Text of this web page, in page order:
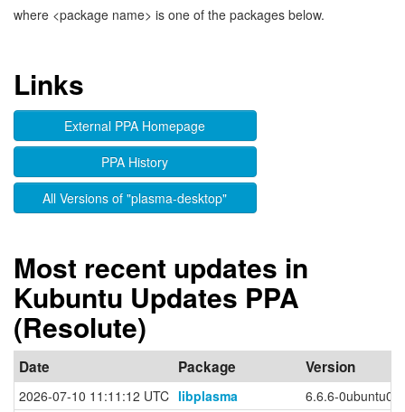
where <package name> is one of the packages below.
Links
External PPA Homepage
PPA History
All Versions of "plasma-desktop"
Most recent updates in
Kubuntu Updates PPA
(Resolute)
Date Package Version
2026-07-10 11:11:12 UTC libplasma
6.6.6-